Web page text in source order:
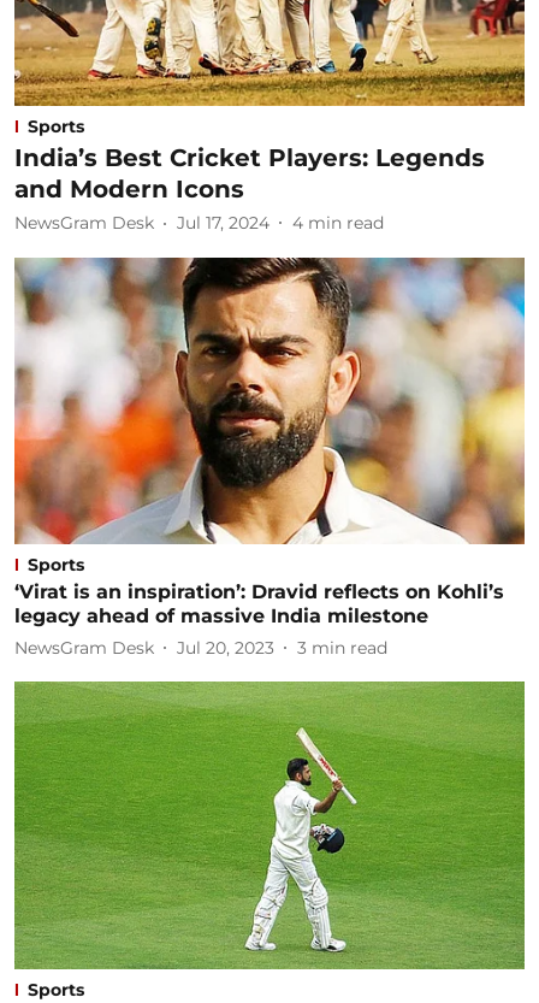
Sports
India’s Best Cricket Players: Legends
and Modern Icons
NewsGram Desk Jul 17, 2024 4 min read
Sports
‘Virat is an inspiration’: Dravid reflects on Kohli’s
legacy ahead of massive India milestone
NewsGram Desk Jul 20, 2023 3 min read
Sports